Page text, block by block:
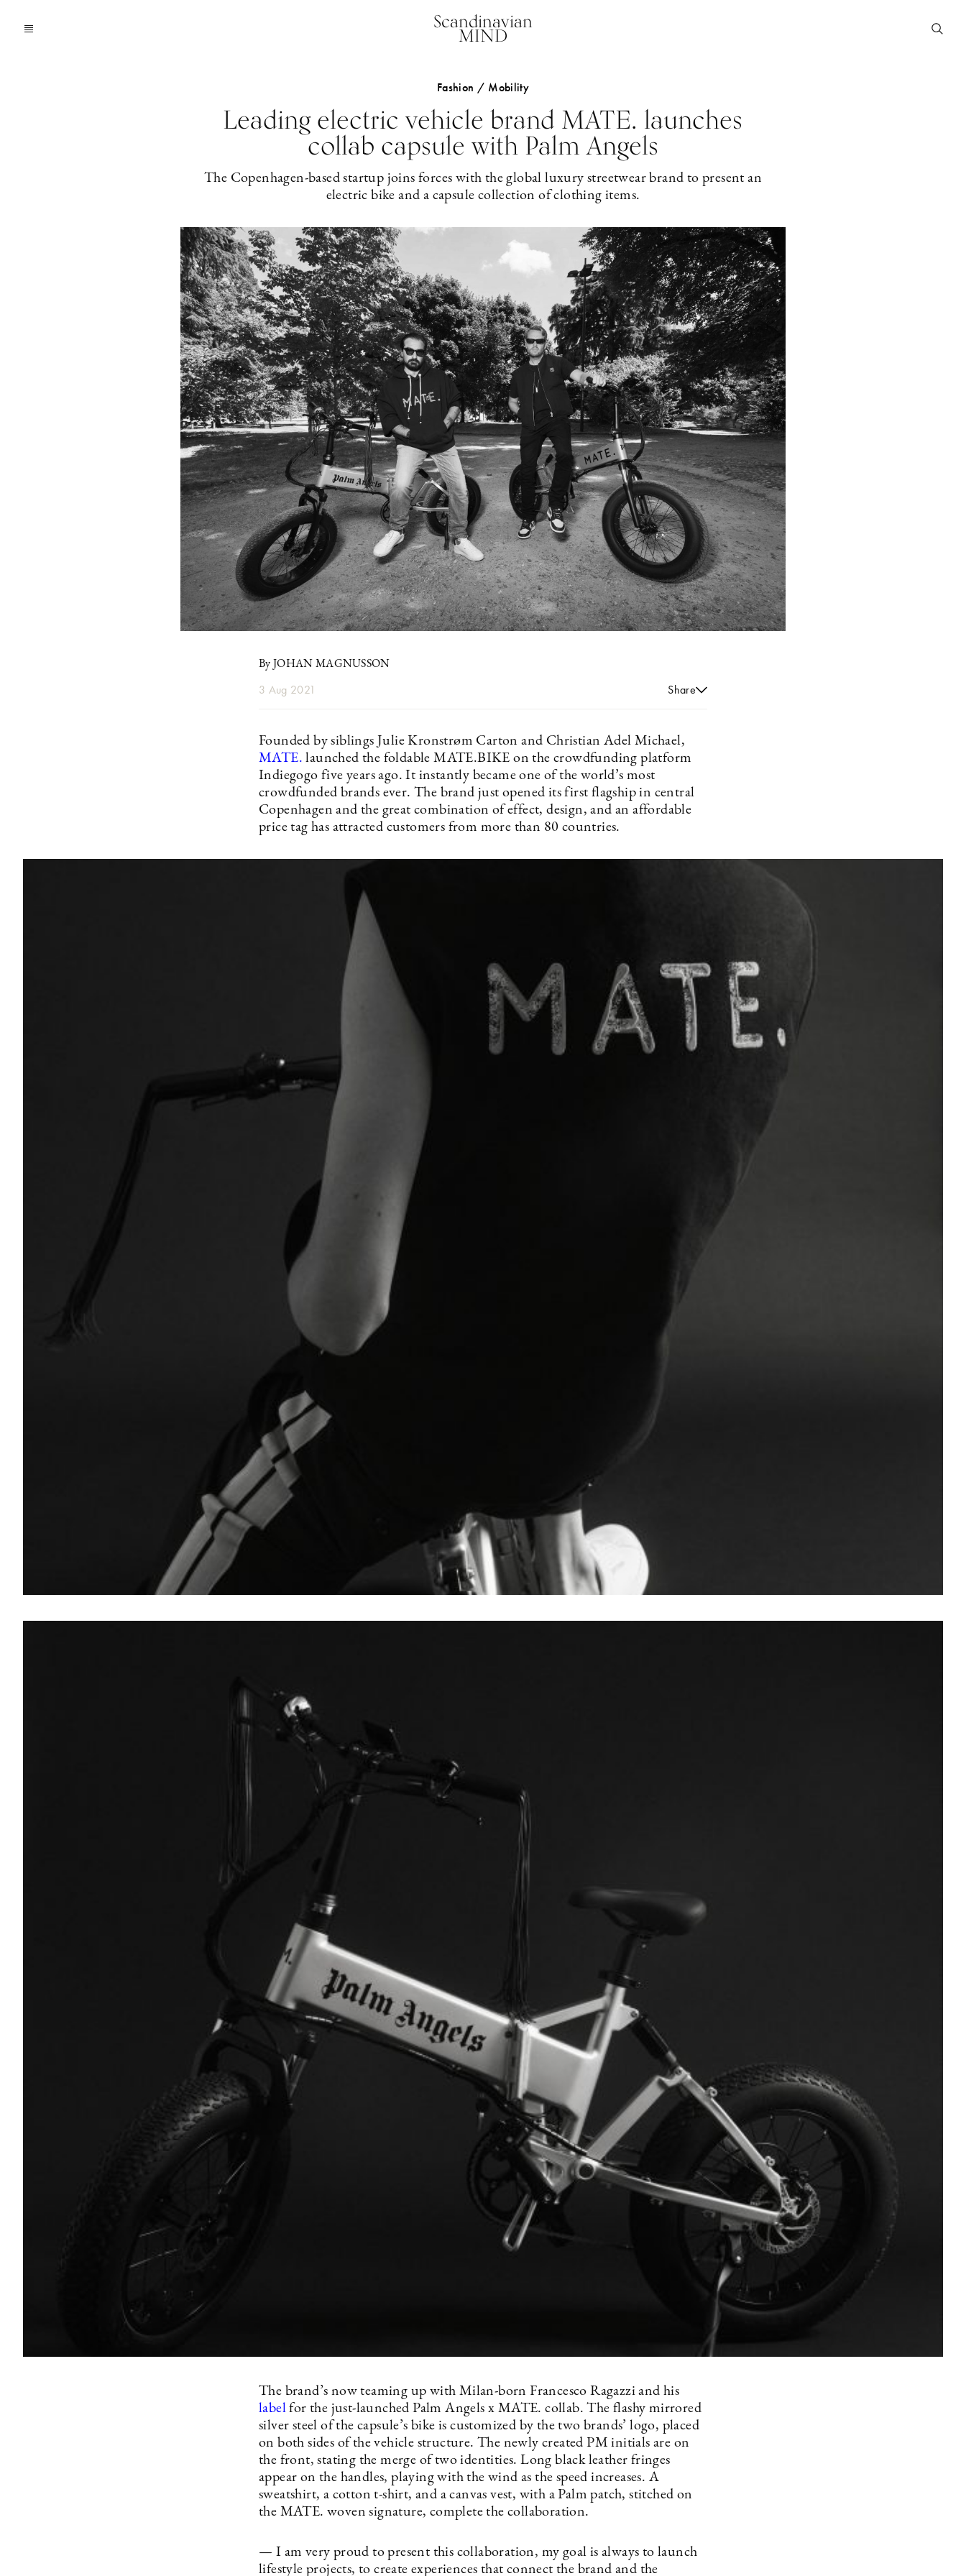
Scandinavian
MIND
Fashion / Mobility
Leading electric vehicle brand MATE. launches
collab capsule with Palm Angels
The Copenhagen-based startup joins forces with the global luxury streetwear brand to present an
electric bike and a capsule collection of clothing items.
By JOHAN MAGNUSSON
3 Aug 2021 Share
Founded by siblings Julie Kronstrøm Carton and Christian Adel Michael,
MATE. launched the foldable MATE.BIKE on the crowdfunding platform
Indiegogo five years ago. It instantly became one of the world’s most
crowdfunded brands ever. The brand just opened its first flagship in central
Copenhagen and the great combination of effect, design, and an affordable
price tag has attracted customers from more than 80 countries.
The brand’s now teaming up with Milan-born Francesco Ragazzi and his
labelfor the just-launched Palm Angels x MATE. collab. The flashy mirrored
silver steel of the capsule’s bike is customized by the two brands’ logo, placed
on both sides of the vehicle structure. The newly created PM initials are on
the front, stating the merge of two identities. Long black leather fringes
appear on the handles, playing with the wind as the speed increases. A
sweatshirt, a cotton t-shirt, and a canvas vest, with a Palm patch, stitched on
the MATE. woven signature, complete the collaboration.
— I am very proud to present this collaboration, my goal is always to launch
lifestyle projects, to create experiences that connect the brand and the